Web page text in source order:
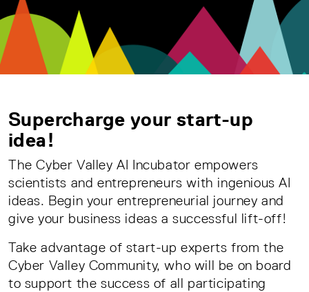
Supercharge your start-up
idea!
The Cyber Valley AI Incubator empowers
scientists and entrepreneurs with ingenious AI
ideas. Begin your entrepreneurial journey and
give your business ideas a successful lift-off!
Take advantage of start-up experts from the
Cyber Valley Community, who will be on board
to support the success of all participating